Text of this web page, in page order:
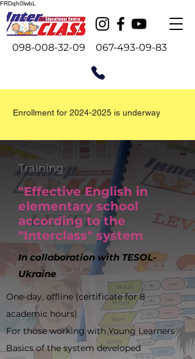
FRDqh0lwbL
098-008-32-09 067-493-09-83
Enrollment for 2024-2025 is underway
Training
"Effective English in
elementary school
according to the
"Interclass" system
In collaboration with TESOL-
Ukraine
One-day, offline (certificate for 8
academic hours)
For those working with Young Learners
Basics of the system developed